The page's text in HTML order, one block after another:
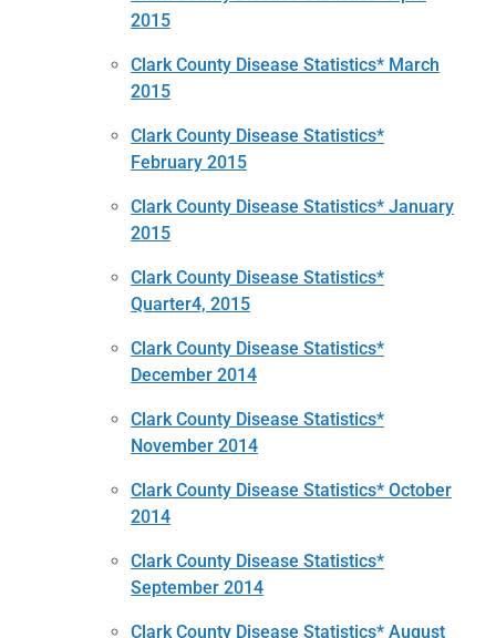
2015
Clark County Disease Statistics* March
2015
Clark County Disease Statistics*
February 2015
Clark County Disease Statistics* January
2015
Clark County Disease Statistics*
Quarter4, 2015
Clark County Disease Statistics*
December 2014
Clark County Disease Statistics*
November 2014
Clark County Disease Statistics* October
2014
Clark County Disease Statistics*
September 2014
Clark County Disease Statistics* August